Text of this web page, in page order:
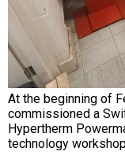
At the beginning of
commissioned a
Hypertherm
technology